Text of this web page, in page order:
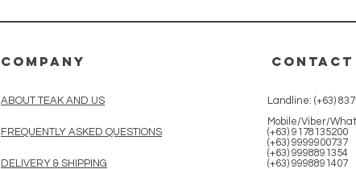
COMPANY
ABOUT TEAK AND US
FREQUENTLY ASKED QUESTIONS
DELIVERY & SHIPPING
CONTACT
Landline: (+63)
Mobile/Viber/
(+63) 9178135200
(+63) 9999900737
(+63) 9998891354
(+63) 9998891407